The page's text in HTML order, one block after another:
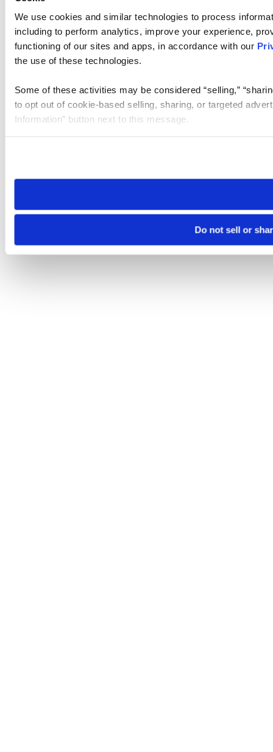
We use cookies and similar technologies to process
including to perform analytics, improve your experience,
functioning of our sites and apps, in accordance with our
the use of these technologies.
Some of these activities may be considered “selling,”
to opt out of cookie-based selling, sharing, or targeted
Information” button next to this message.
need to be set again.
Do not sell or